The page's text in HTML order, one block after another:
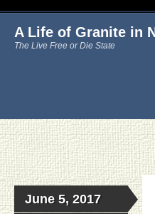
A Life of Granite in
The Live Free or Die State
June 5, 2017